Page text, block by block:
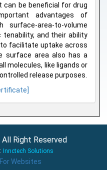
be beneficial for drug
advantages of
area-to-volume
and their ability
facilitate uptake across
surface area also has a
molecules, like ligands or
release purposes.
Right Reserved
Innctech Solutions